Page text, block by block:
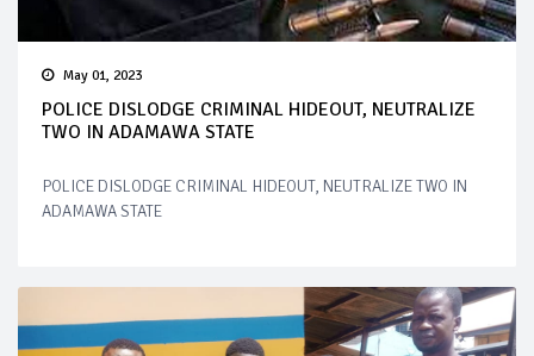
May 01, 2023
POLICE DISLODGE CRIMINAL HIDEOUT, NEUTRALIZE
TWO IN ADAMAWA STATE
POLICE DISLODGE CRIMINAL HIDEOUT, NEUTRALIZE TWO IN
ADAMAWA STATE